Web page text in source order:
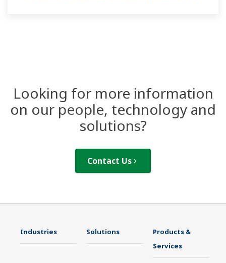
Looking for more information
on our people, technology and
solutions?
Contact Us
Industries Solutions
Products &
Services